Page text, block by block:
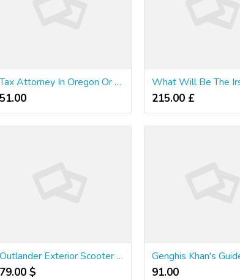
Tax Attorney In Oregon Or Washington; Does A Company Have A Single One?
51.00 ₹ 215.00 £
Outlander Exterior Scooter Lifts And Kinds Of Home Lifts
79.00 $ 91.00 ₹